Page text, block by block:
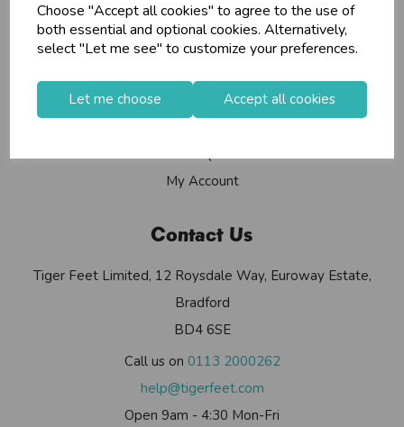
Choose "Accept all cookies" to agree to the use of
both essential and optional cookies. Alternatively,
select "Let me see" to customize your preferences.
Let me choose Accept all cookies
Info
Useful Info
My Account
Contact Us
Tiger Feet Limited, 12 Roysdale Way, Euroway Estate,
Bradford
BD4 6SE
Call us on 0113 2000262
help@tigerfeet.com
Open 9am - 4:30 Mon-Fri